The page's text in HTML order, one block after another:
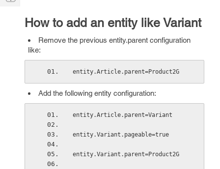
How to add an entity like Variant
Remove the previous entity.parent configuration
like:
entity.Article.parent=Product2G
Add the following entity configuration:
entity.Article.parent=Variant
entity.Variant.pageable=true
entity.Variant.parent=Product2G